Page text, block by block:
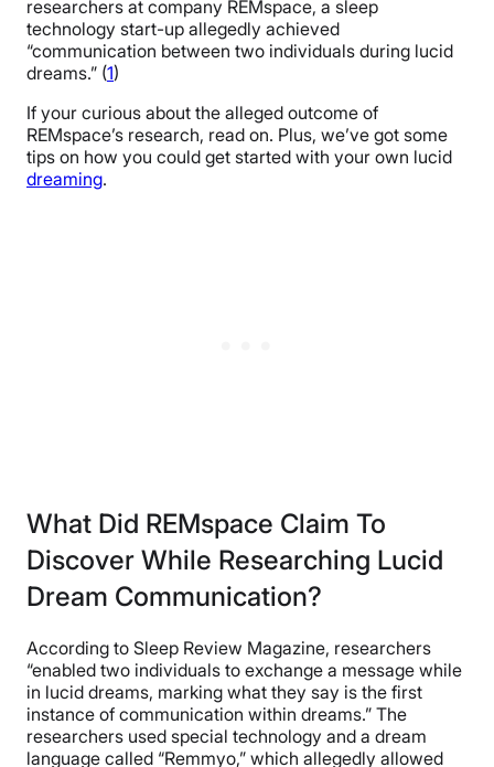
researchers at company REMspace, a sleep
technology start-up allegedly achieved
“communication between two individuals during lucid
dreams.” (1)
If your curious about the alleged outcome of
REMspace’s research, read on. Plus, we’ve got some
tips on how you could get started with your own lucid
dreaming.
What Did REMspace Claim To
Discover While Researching Lucid
Dream Communication?
According to Sleep Review Magazine, researchers
“enabled two individuals to exchange a message while
in lucid dreams, marking what they say is the first
instance of communication within dreams.” The
researchers used special technology and a dream
language called “Remmyo,” which allegedly allowed